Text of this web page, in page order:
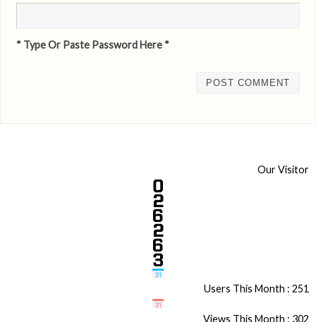
* Type Or Paste Password Here *
Our Visitor
Users This Month : 251
Views This Month : 302